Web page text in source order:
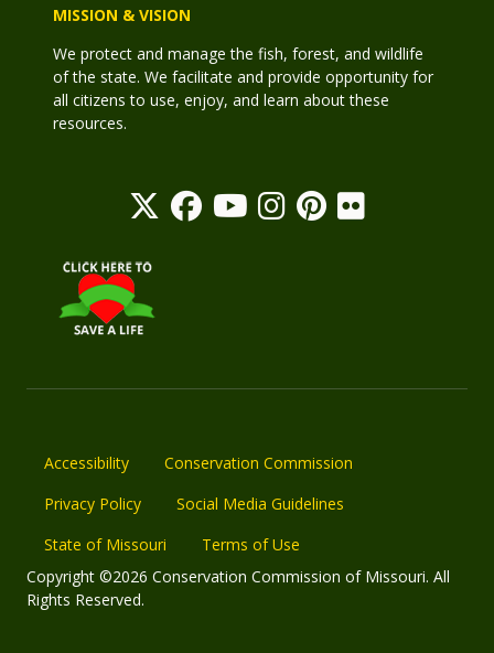
MISSION & VISION
We protect and manage the fish, forest, and wildlife
of the state. We facilitate and provide opportunity for
all citizens to use, enjoy, and learn about these
resources.
Accessibility
Conservation Commission
Privacy Policy
Social Media Guidelines
State of Missouri
Terms of Use
Copyright ©2026 Conservation Commission of Missouri. All
Rights Reserved.